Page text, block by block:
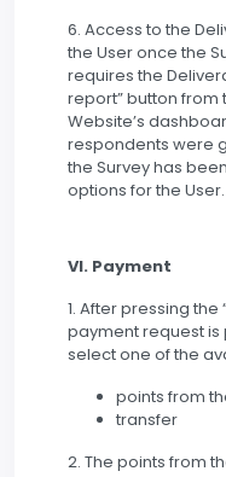
6. Access to the
the User once the
requires the
report” button
Website’s
respondents were
the Survey has
options for the User.
VI. Payment
1. After pressing the
payment request is
select one of the
points from
transfer
2. The points from